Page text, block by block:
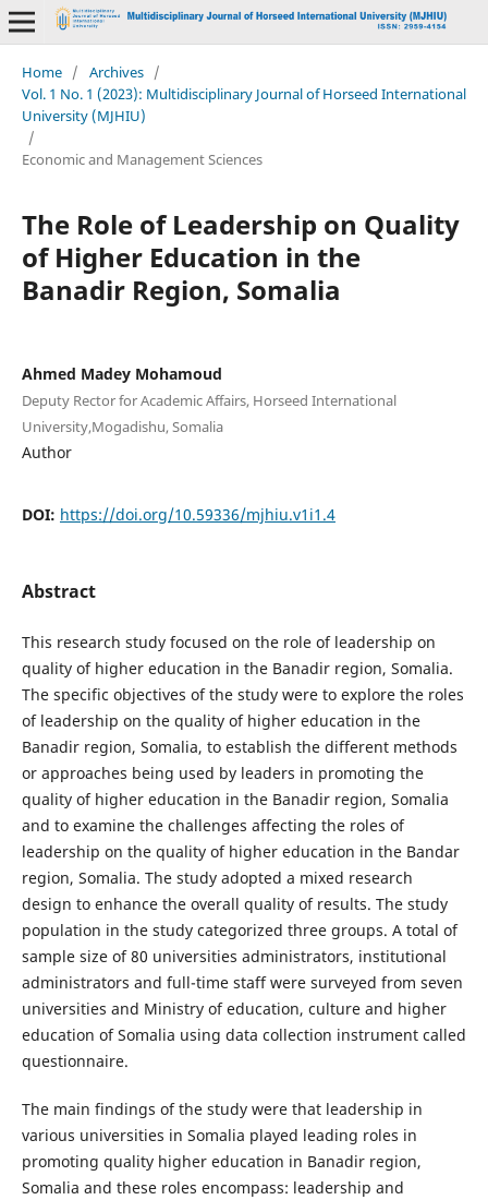
Home / Archives /
Vol. 1 No. 1 (2023): Multidisciplinary Journal of Horseed International
University (MJHIU)
/
Economic and Management Sciences
The Role of Leadership on Quality
of Higher Education in the
Banadir Region, Somalia
Ahmed Madey Mohamoud
Deputy Rector for Academic Affairs, Horseed International
University,Mogadishu, Somalia
Author
DOI: https://doi.org/10.59336/mjhiu.v1i1.4
Abstract
This research study focused on the role of leadership on
quality of higher education in the Banadir region, Somalia.
The specific objectives of the study were to explore the roles
of leadership on the quality of higher education in the
Banadir region, Somalia, to establish the different methods
or approaches being used by leaders in promoting the
quality of higher education in the Banadir region, Somalia
and to examine the challenges affecting the roles of
leadership on the quality of higher education in the Bandar
region, Somalia. The study adopted a mixed research
design to enhance the overall quality of results. The study
population in the study categorized three groups. A total of
sample size of 80 universities administrators, institutional
administrators and full-time staff were surveyed from seven
universities and Ministry of education, culture and higher
education of Somalia using data collection instrument called
questionnaire.
The main findings of the study were that leadership in
various universities in Somalia played leading roles in
promoting quality higher education in Banadir region,
Somalia and these roles encompass: leadership and